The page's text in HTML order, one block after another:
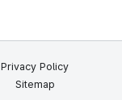
Privacy Policy
Sitemap